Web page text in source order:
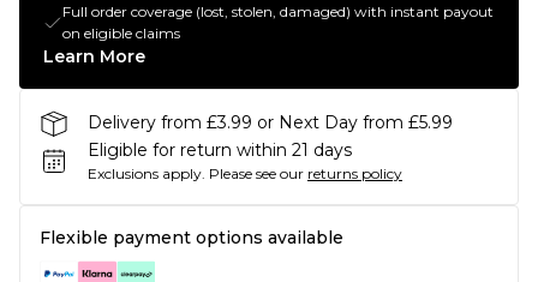
Full order coverage (lost, stolen, damaged) with instant payout
on eligible claims
Learn More
Delivery from £3.99 or Next Day from £5.99
Eligible for return within 21 days
Exclusions apply. Please see our returns policy
Flexible payment options available